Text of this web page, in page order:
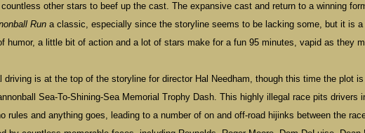
other stars to beef up the cast. The expansive cast and return to a winning
Run a classic, especially since the storyline seems to be lacking some, but it is a
humor, a little bit of action and a lot of stars make for a fun 95 minutes, vapid as they
driving is at the top of the storyline for director Hal Needham, though this time the plot
Sea-To-Shining-Sea Memorial Trophy Dash. This highly illegal race pits drivers
rules and anything goes, leading to a number of on and off-road hijinks between the